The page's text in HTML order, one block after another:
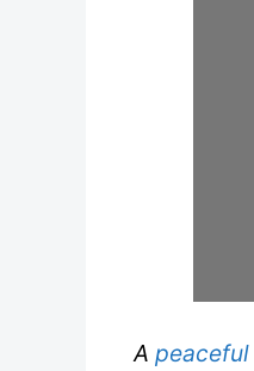
A peaceful